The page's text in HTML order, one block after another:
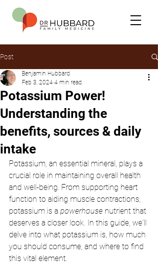
Post
Potassium Power!
Understanding the
benefits, sources & daily
intake
Benjamin Hubbard
Feb 3, 2024 4 min read
Potassium, an essential mineral, plays a
crucial role in maintaining overall health
and well-being. From supporting heart
function to aiding muscle contractions,
potassium is a powerhouse nutrient that
deserves a closer look. In this guide, we'll
delve into what potassium is, how much
you should consume, and where to find
this vital element.